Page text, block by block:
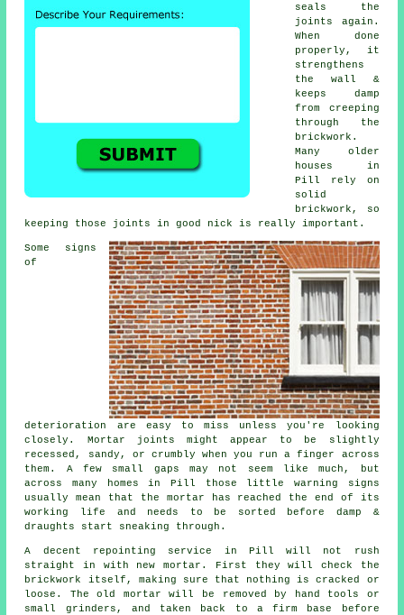
seals the
joints again.
When done
properly, it
strengthens
the wall &
keeps damp
from creeping
through the
brickwork.
Many older
houses in
Pill rely on
solid
brickwork, so
keeping those joints in good nick is really important.
Some signs
of
deterioration are easy to miss unless you're looking
closely. Mortar joints might appear to be slightly
recessed, sandy, or crumbly when you run a finger across
them. A few small gaps may not seem like much, but
across many homes in Pill those little warning signs
usually mean that the mortar has reached the end of its
working life and needs to be sorted before damp &
draughts start sneaking through.
A decent repointing service in Pill will not rush
straight in with new mortar. First they will check the
brickwork itself, making sure that nothing is cracked or
loose. The old mortar will be removed by hand tools or
small grinders, and taken back to a firm base before